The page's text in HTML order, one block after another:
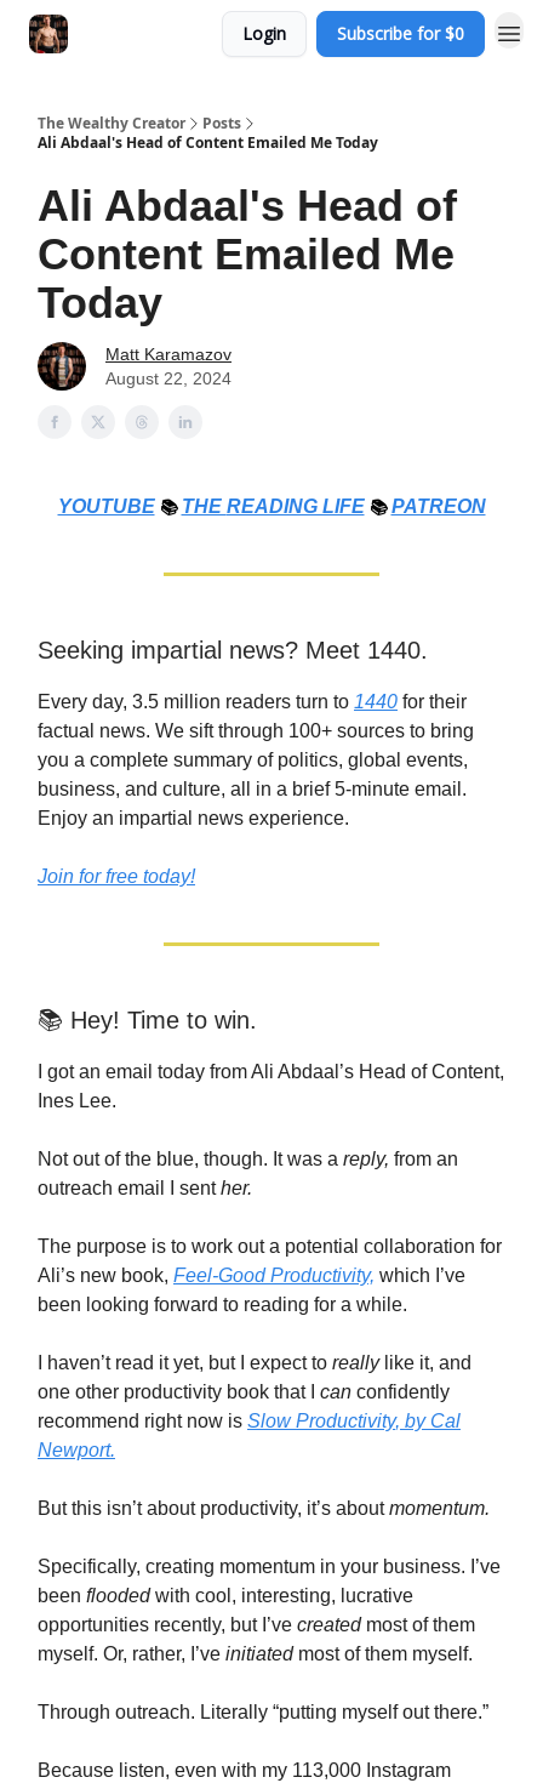
Login Subscribe for $0
The Wealthy Creator
Posts
Ali Abdaal's Head of Content Emailed Me Today
Ali Abdaal's Head of
Content Emailed Me
Today
Matt Karamazov
August 22, 2024
YOUTUBE 📚 THE READING LIFE 📚PATREON
Seeking impartial news? Meet 1440.
Every day, 3.5 million readers turn to 1440 for their
factual news. We sift through 100+ sources to bring
you a complete summary of politics, global events,
business, and culture, all in a brief 5-minute email.
Enjoy an impartial news experience.
Join for free today!
📚 Hey! Time to win.
I got an email today from Ali Abdaal’s Head of Content,
Ines Lee.
Not out of the blue, though. It was a reply, from an
outreach email I senther.
The purpose is to work out a potential collaboration for
Ali’s new book, Feel-Good Productivity, which I’ve
been looking forward to reading for a while.
I haven’t read it yet, but I expect to reallylike it, and
one other productivity book that I can confidently
recommend right now is Slow Productivity, by Cal
Newport.
But this isn’t about productivity, it’s aboutmomentum.
Specifically, creating momentum in your business. I’ve
been floodedwith cool, interesting, lucrative
opportunities recently, but I’ve created most of them
myself. Or, rather, I’ve initiatedmost of them myself.
Through outreach. Literally “putting myself out there.”
Because listen, even with my 113,000 Instagram